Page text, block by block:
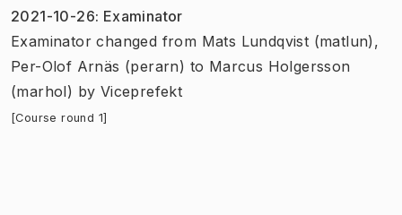
2021-10-26: Examinator
Examinator changed from Mats Lundqvist (matlun),
Per-Olof Arnäs (perarn) to Marcus Holgersson
(marhol) by Viceprefekt
[Course round 1]